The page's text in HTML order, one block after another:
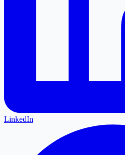
LinkedIn